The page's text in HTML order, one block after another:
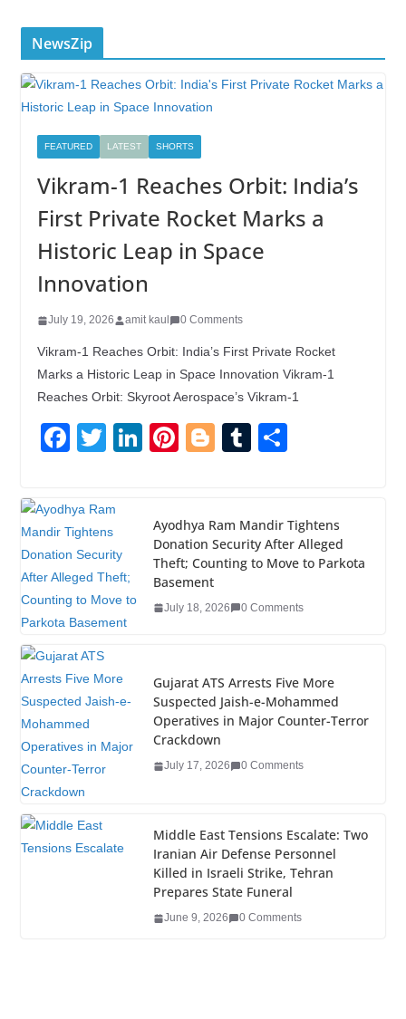
NewsZip
FEATURED LATEST SHORTS
Vikram-1 Reaches Orbit: India’s
First Private Rocket Marks a
Historic Leap in Space
Innovation
July 19, 2026 amit kaul 0 Comments
Vikram-1 Reaches Orbit: India’s First Private Rocket
Marks a Historic Leap in Space Innovation Vikram-1
Reaches Orbit: Skyroot Aerospace’s Vikram-1
F
e
b
o
o
T
er
Li
e
dI
n
Pi
e
st
Bl
g
er
T
bl
r
e
Ayodhya Ram Mandir Tightens
Donation Security After Alleged
Theft; Counting to Move to Parkota
Basement
July 18, 2026 0 Comments
Gujarat ATS Arrests Five More
Suspected Jaish-e-Mohammed
Operatives in Major Counter-Terror
Crackdown
July 17, 2026 0 Comments
Middle East Tensions Escalate: Two
Iranian Air Defense Personnel
Killed in Israeli Strike, Tehran
Prepares State Funeral
June 9, 2026 0 Comments